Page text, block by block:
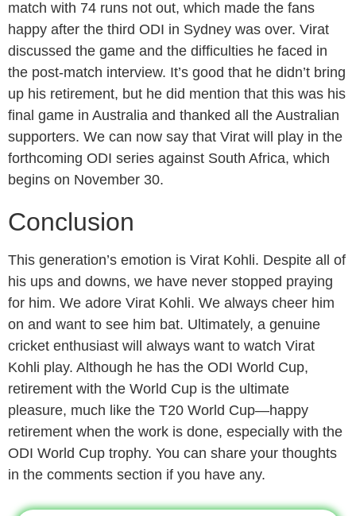
match with 74 runs not out, which made the fans
happy after the third ODI in Sydney was over. Virat
discussed the game and the difficulties he faced in
the post-match interview. It’s good that he didn’t bring
up his retirement, but he did mention that this was his
final game in Australia and thanked all the Australian
supporters. We can now say that Virat will play in the
forthcoming ODI series against South Africa, which
begins on November 30.
Conclusion
This generation’s emotion is Virat Kohli. Despite all of
his ups and downs, we have never stopped praying
for him. We adore Virat Kohli. We always cheer him
on and want to see him bat. Ultimately, a genuine
cricket enthusiast will always want to watch Virat
Kohli play. Although he has the ODI World Cup,
retirement with the World Cup is the ultimate
pleasure, much like the T20 World Cup—happy
retirement when the work is done, especially with the
ODI World Cup trophy. You can share your thoughts
in the comments section if you have any.